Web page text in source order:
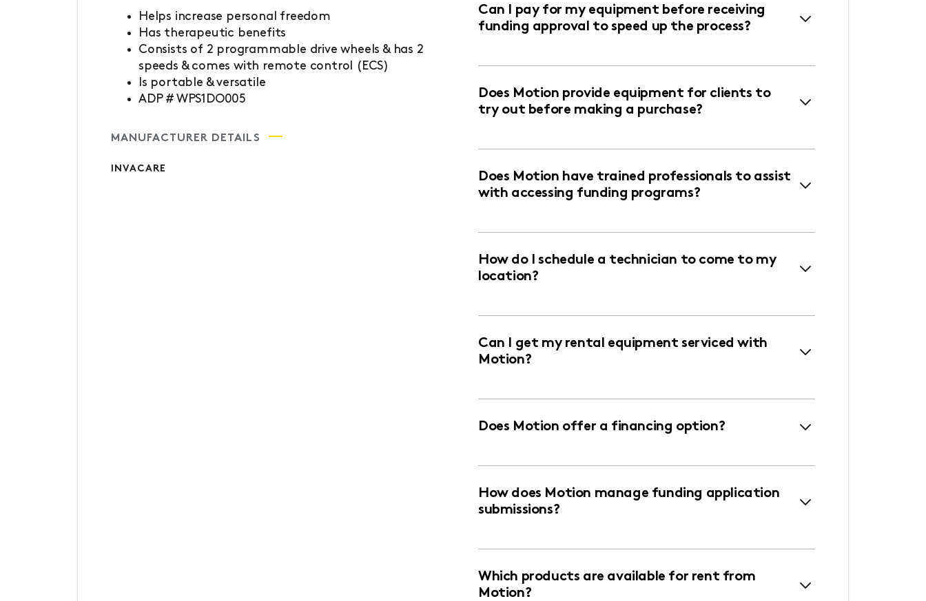
Helps increase personal freedom
Has therapeutic benefits
Consists of 2 programmable drive wheels & has 2
speeds & comes with remote control (ECS)
Is portable & versatile
ADP # WPS1DO005
MANUFACTURER DETAILS
INVACARE
Can I pay for my equipment before receiving
funding approval to speed up the process?
Does Motion provide equipment for clients to
try out before making a purchase?
Does Motion have trained professionals to assist
with accessing funding programs?
How do I schedule a technician to come to my
location?
Can I get my rental equipment serviced with
Motion?
Does Motion offer a financing option?
How does Motion manage funding application
submissions?
Which products are available for rent from
Motion?